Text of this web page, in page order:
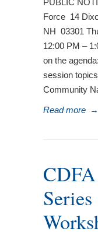
PUBLIC
Force 14
NH 03301
12:00 PM –
on the
session
Community
Read more →